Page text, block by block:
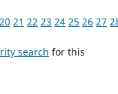
20 21 22 23 24 25 26 27
search for this